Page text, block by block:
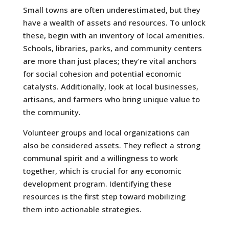
Small towns are often underestimated, but they
have a wealth of assets and resources. To unlock
these, begin with an inventory of local amenities.
Schools, libraries, parks, and community centers
are more than just places; they’re vital anchors
for social cohesion and potential economic
catalysts. Additionally, look at local businesses,
artisans, and farmers who bring unique value to
the community.
Volunteer groups and local organizations can
also be considered assets. They reflect a strong
communal spirit and a willingness to work
together, which is crucial for any economic
development program. Identifying these
resources is the first step toward mobilizing
them into actionable strategies.